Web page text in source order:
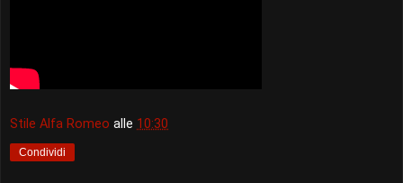
Stile Alfa Romeo alle 10:30
Condividi